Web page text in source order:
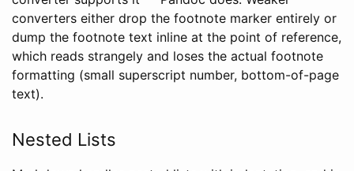
converters either drop the footnote marker entirely or
dump the footnote text inline at the point of reference,
which reads strangely and loses the actual footnote
formatting (small superscript number, bottom-of-page
text).
Nested Lists